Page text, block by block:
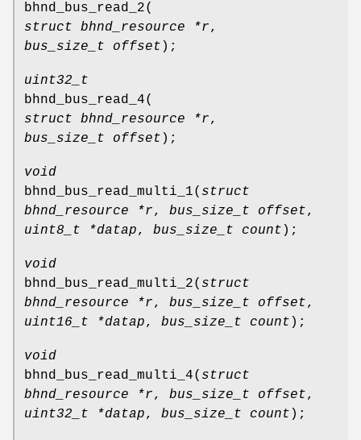
bhnd_bus_read_2(
struct bhnd_resource *r,
bus_size_t offset );
uint32_t
bhnd_bus_read_4(
struct bhnd_resource *r,
bus_size_t offset );
void
bhnd_bus_read_multi_1( struct
bhnd_resource *r, bus_size_t offset,
uint8_t *datap, bus_size_t count );
void
bhnd_bus_read_multi_2( struct
bhnd_resource *r, bus_size_t offset,
uint16_t *datap, bus_size_t count );
void
bhnd_bus_read_multi_4( struct
bhnd_resource *r, bus_size_t offset,
uint32_t *datap, bus_size_t count );